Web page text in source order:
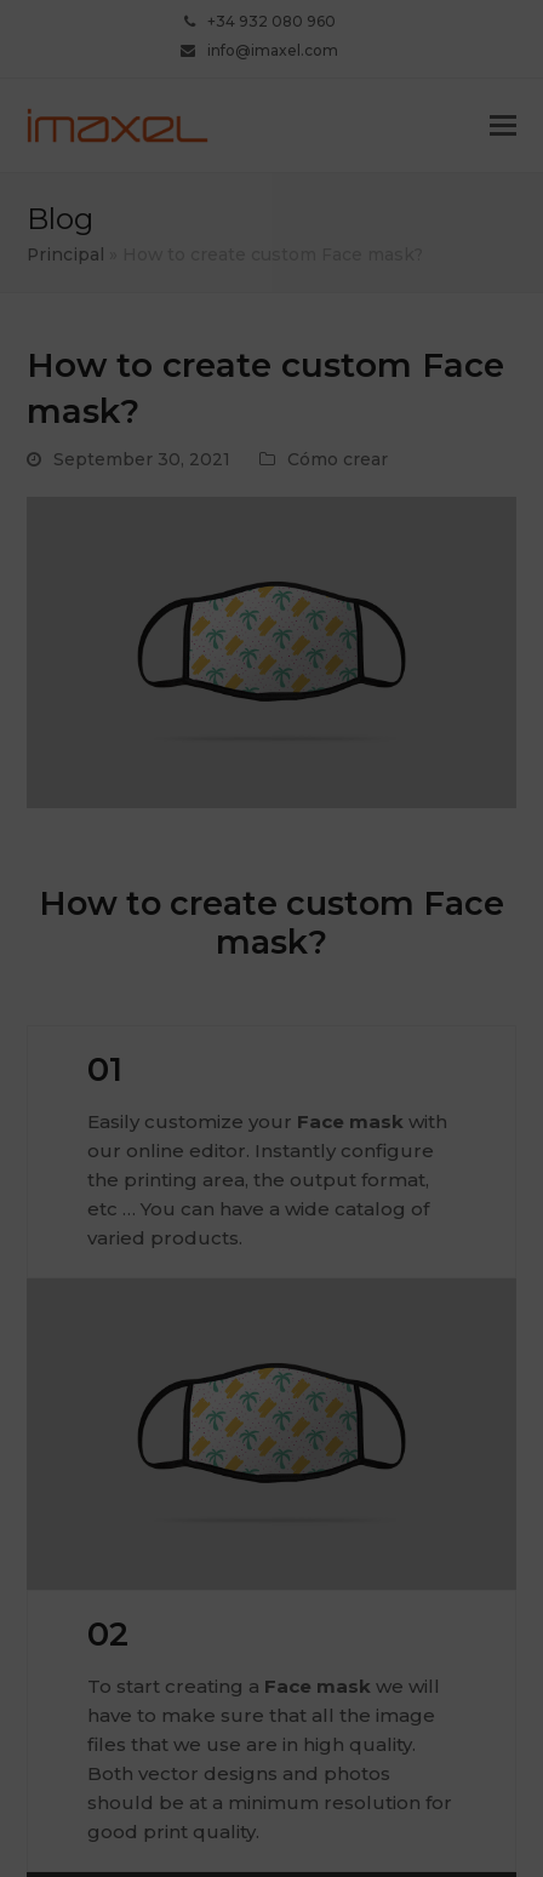
+34 932 080 960
info@imaxel.com
Blog
Principal
How to create custom Face
mask?
September 30, 2021 Cómo crear
How to create custom Face
mask?
01
Easily customize your Face mask with
our online editor. Instantly configure
the printing area, the output format,
etc … You can have a wide catalog of
varied products.
02
To start creating a Face mask we will
have to make sure that all the image
files that we use are in high quality.
Both vector designs and photos
should be at a minimum resolution for
good print quality.